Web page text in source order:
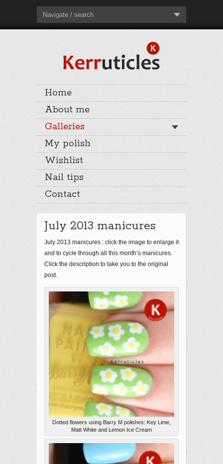
Navigate / search
Home
About me
Galleries
My polish
Wishlist
Nail tips
Contact
July 2013 manicures
July 2013 manicures : click the image to enlarge it
and to cycle through all this month’s manicures.
Click the description to take you to the original
post.
Dotted flowers using Barry M polishes: Key Lime,
Matt White and Lemon Ice Cream